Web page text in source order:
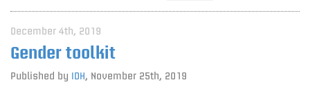
December 4th, 2019
Gender toolkit
Published by IDH , November 25th, 2019